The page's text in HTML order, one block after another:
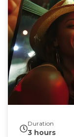
Duration
3 hours